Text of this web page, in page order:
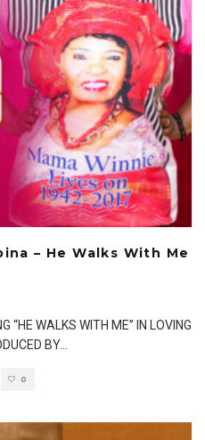
– He Walks With Me
“HE WALKS WITH ME” IN LOVING
BY...
0